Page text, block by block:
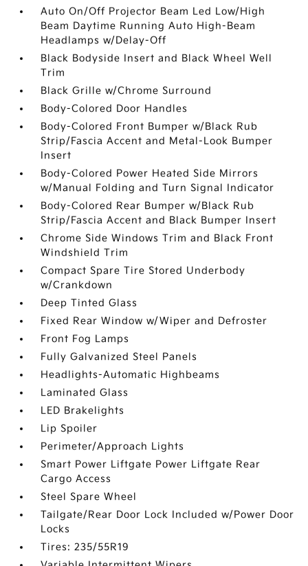
Auto On/Off Projector Beam Led Low/High
Beam Daytime Running Auto High-Beam
Headlamps w/Delay-Off
Black Bodyside Insert and Black Wheel Well
Trim
Black Grille w/Chrome Surround
Body-Colored Door Handles
Body-Colored Front Bumper w/Black Rub
Strip/Fascia Accent and Metal-Look Bumper
Insert
Body-Colored Power Heated Side Mirrors
w/Manual Folding and Turn Signal Indicator
Body-Colored Rear Bumper w/Black Rub
Strip/Fascia Accent and Black Bumper Insert
Chrome Side Windows Trim and Black Front
Windshield Trim
Compact Spare Tire Stored Underbody
w/Crankdown
Deep Tinted Glass
Fixed Rear Window w/Wiper and Defroster
Front Fog Lamps
Fully Galvanized Steel Panels
Headlights-Automatic Highbeams
Laminated Glass
LED Brakelights
Lip Spoiler
Perimeter/Approach Lights
Smart Power Liftgate Power Liftgate Rear
Cargo Access
Steel Spare Wheel
Tailgate/Rear Door Lock Included w/Power Door
Locks
Tires: 235/55R19